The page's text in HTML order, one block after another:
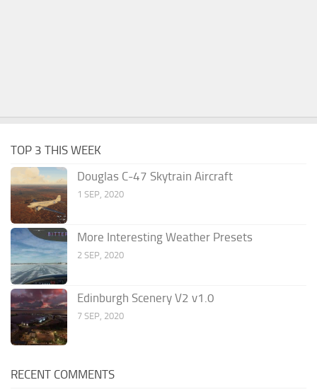
TOP 3 THIS WEEK
Douglas C-47 Skytrain Aircraft
1 SEP, 2020
More Interesting Weather Presets
2 SEP, 2020
Edinburgh Scenery V2 v1.0
7 SEP, 2020
RECENT COMMENTS